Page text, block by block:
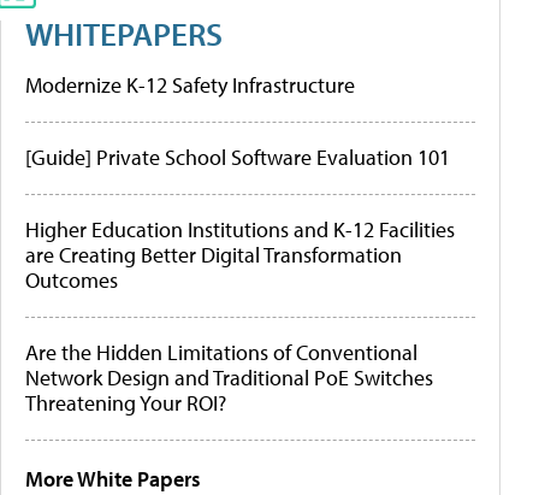
WHITEPAPERS
Modernize K-12 Safety Infrastructure
[Guide] Private School Software Evaluation 101
Higher Education Institutions and K-12 Facilities
are Creating Better Digital Transformation
Outcomes
Are the Hidden Limitations of Conventional
Network Design and Traditional PoE Switches
Threatening Your ROI?
More White Papers